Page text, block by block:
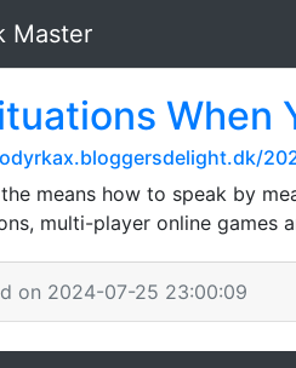
Master
When
means how to speak by
multi-player online games
on 2024-07-25 23:00:09